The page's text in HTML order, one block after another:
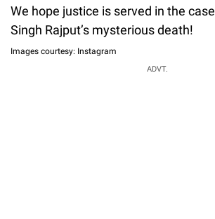
We hope justice is served in the
Singh Rajput’s mysterious death!
Images courtesy: Instagram
ADVT.